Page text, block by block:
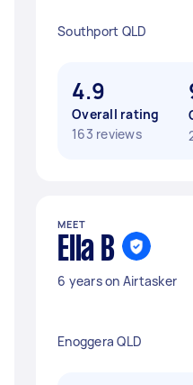
Southport QLD
4.9
Overall rating
163 reviews
MEET
Ella B
6 years on Airtasker
Enoggera QLD